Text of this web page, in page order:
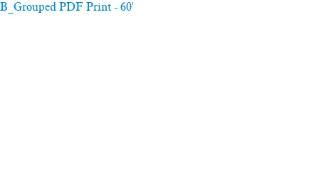
B_Grouped PDF Print - 60'